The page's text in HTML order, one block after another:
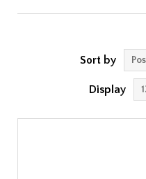
Sort by
Display